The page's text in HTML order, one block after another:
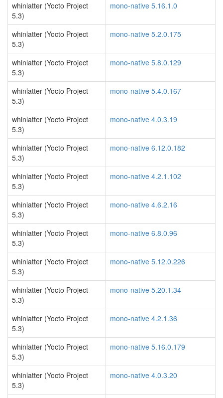
whinlatter (Yocto Project
5.3)
mono-native 5.16.1.0
whinlatter (Yocto Project
5.3)
mono-native 5.2.0.175
whinlatter (Yocto Project
5.3)
mono-native 5.8.0.129
whinlatter (Yocto Project
5.3)
mono-native 5.4.0.167
whinlatter (Yocto Project
5.3)
mono-native 4.0.3.19
whinlatter (Yocto Project
5.3)
mono-native 6.12.0.182
whinlatter (Yocto Project
5.3)
mono-native 4.2.1.102
whinlatter (Yocto Project
5.3)
mono-native 4.6.2.16
whinlatter (Yocto Project
5.3)
mono-native 6.8.0.96
whinlatter (Yocto Project
5.3)
mono-native 5.12.0.226
whinlatter (Yocto Project
5.3)
mono-native 5.20.1.34
whinlatter (Yocto Project
5.3)
mono-native 4.2.1.36
whinlatter (Yocto Project
5.3)
mono-native 5.16.0.179
whinlatter (Yocto Project
5.3)
mono-native 4.0.3.20